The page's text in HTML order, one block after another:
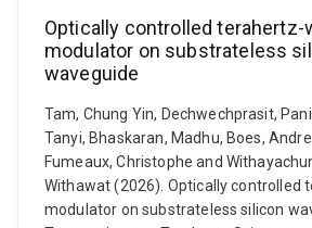
Optically controlled terahertz-
modulator on substrateless
waveguide
Tam, Chung Yin, Dechwechprasit,
Tanyi, Bhaskaran, Madhu, Boes,
Fumeaux, Christophe and
Withawat (2026). Optically controlled
modulator on substrateless silicon